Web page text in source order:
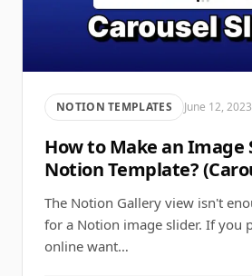
NOTION TEMPLATES June 12, 2023
How to Make an Image
Notion Template?
The Notion Gallery view isn't
for a Notion image slider. If you
online want…